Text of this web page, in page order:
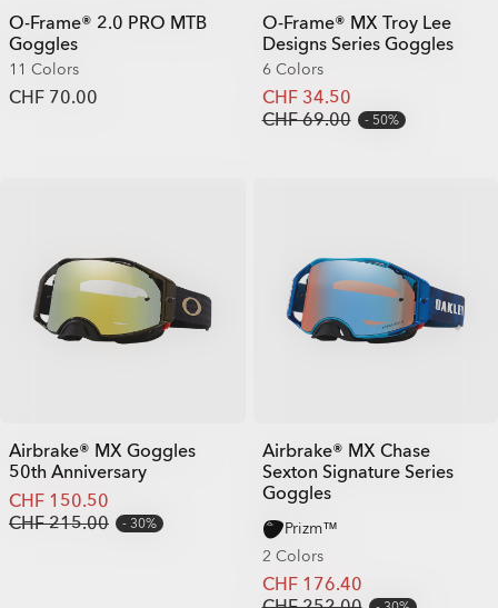
O-Frame® 2.0 PRO MTB
Goggles
11 Colors
CHF 70.00
O-Frame® MX Troy Lee
Designs Series Goggles
6 Colors
CHF 34.50
CHF 69.00
50%
Airbrake® MX Goggles
50th Anniversary
CHF 150.50
CHF 215.00
30%
Airbrake® MX Chase
Sexton Signature Series
Goggles
Prizm™
2 Colors
CHF 176.40